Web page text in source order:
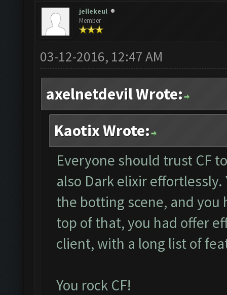
jellekeul
Member
03-12-2016, 12:47 AM
axelnetdevil Wrote:
Kaotix Wrote:
Everyone should trust CF
also Dark elixir
the botting scene, and you
top of that, you had offer
client, with a long list of
You rock CF!